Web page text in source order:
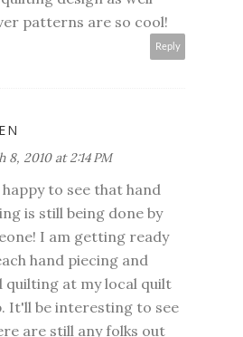
patterns are so cool!
Reply
8, 2010 at 2:14 PM
happy to see that hand
is still being done by
I am getting ready
hand piecing and
quilting at my local quilt
It'll be interesting to see
are still any folks out